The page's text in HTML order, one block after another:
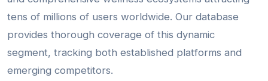
tens of millions of users worldwide. Our database
provides thorough coverage of this dynamic
segment, tracking both established platforms and
emerging competitors.